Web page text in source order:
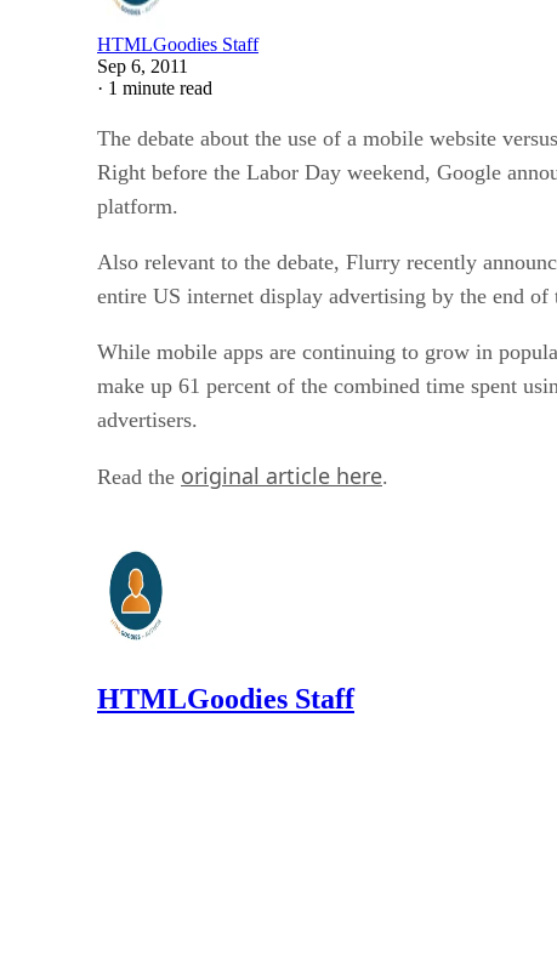
HTMLGoodies Staff
Sep 6, 2011
· 1 minute read
The debate about the use of a mobile website
Right before the Labor Day weekend, Google
platform.
Also relevant to the debate, Flurry recently
entire US internet display advertising by the end
While mobile apps are continuing to grow in
make up 61 percent of the combined time spent
advertisers.
Read the original article here.
HTMLGoodies Staff